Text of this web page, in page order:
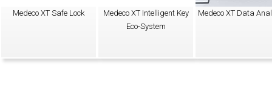
Medeco XT Safe Lock
Medeco XT Intelligent Key
Eco-System
Medeco XT Data